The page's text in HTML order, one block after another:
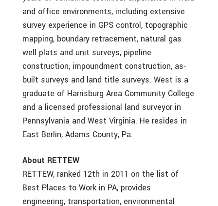
and office environments, including extensive
survey experience in GPS control, topographic
mapping, boundary retracement, natural gas
well plats and unit surveys, pipeline
construction, impoundment construction, as-
built surveys and land title surveys. West is a
graduate of Harrisburg Area Community College
and a licensed professional land surveyor in
Pennsylvania and West Virginia. He resides in
East Berlin, Adams County, Pa.
About RETTEW
RETTEW, ranked 12th in 2011 on the list of
Best Places to Work in PA, provides
engineering, transportation, environmental